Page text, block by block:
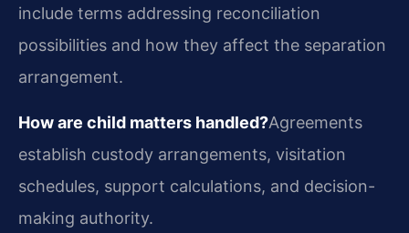
include terms addressing reconciliation
possibilities and how they affect the separation
arrangement.
How are child matters handled?Agreements
establish custody arrangements, visitation
schedules, support calculations, and decision-
making authority.